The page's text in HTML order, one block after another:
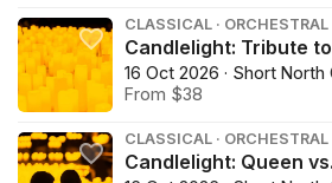
CLASSICAL · ORCHESTRAL
Candlelight: Tribute
16 Oct 2026 · Short
From $38
CLASSICAL · ORCHESTRAL
Candlelight: Queen